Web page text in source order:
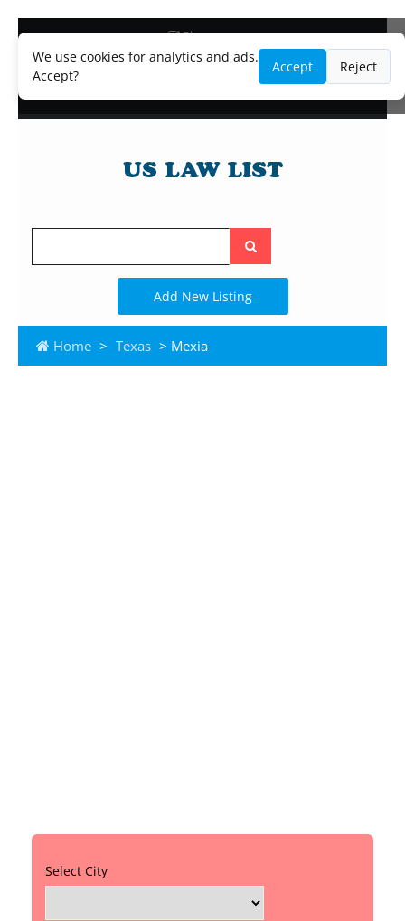
We use cookies for analytics and ads.
Accept?
Accept Reject
Blog
Lawyer and Paralegal Directory
Legal Practice Areas
Search
the
site
Add New Listing
Home > Texas > Mexia
Select City